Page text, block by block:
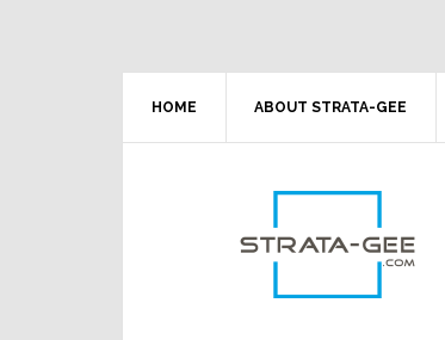
HOME ABOUT STRATA-GEE